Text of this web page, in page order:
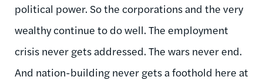
political power. So the corporations and the very
wealthy continue to do well. The employment
crisis never gets addressed. The wars never end.
And nation-building never gets a foothold here at